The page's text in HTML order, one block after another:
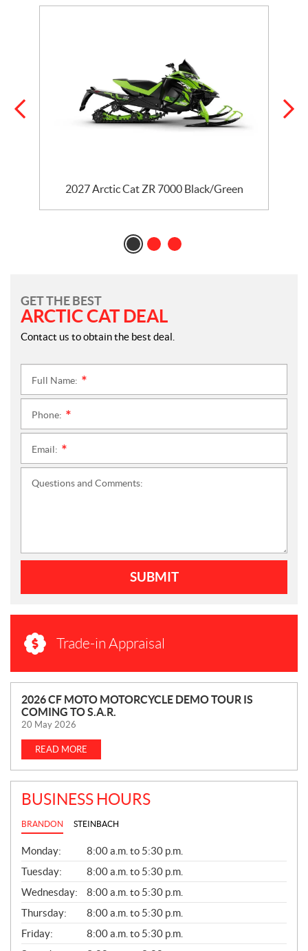
2027 Arctic Cat ZR 7000 Black/Green
GET THE BEST
ARCTIC CAT DEAL
Contact us to obtain the best deal.
Full Name:
Phone:
Email:
Questions and Comments:
SUBMIT
Trade-in Appraisal
N
E
W
2026 CF MOTO MOTORCYCLE DEMO TOUR IS
COMING TO S.A.R.
20 May 2026
READ MORE
BUSINESS HOURS
BRANDON STEINBACH
G
E
N
E
R
A
L
Monday:
8:00 a.m. to 5:30 p.m.
Tuesday:
8:00 a.m. to 5:30 p.m.
Wednesday:
8:00 a.m. to 5:30 p.m.
Thursday:
8:00 a.m. to 5:30 p.m.
Friday:
8:00 a.m. to 5:30 p.m.